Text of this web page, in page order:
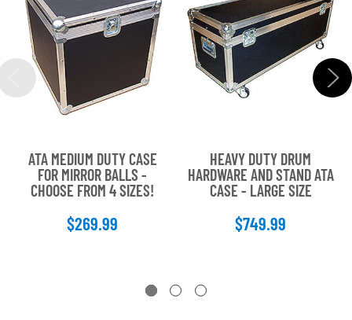
ATA MEDIUM DUTY CASE
FOR MIRROR BALLS -
CHOOSE FROM 4 SIZES!
$269.99
HEAVY DUTY DRUM
HARDWARE AND STAND ATA
CASE - LARGE SIZE
$749.99